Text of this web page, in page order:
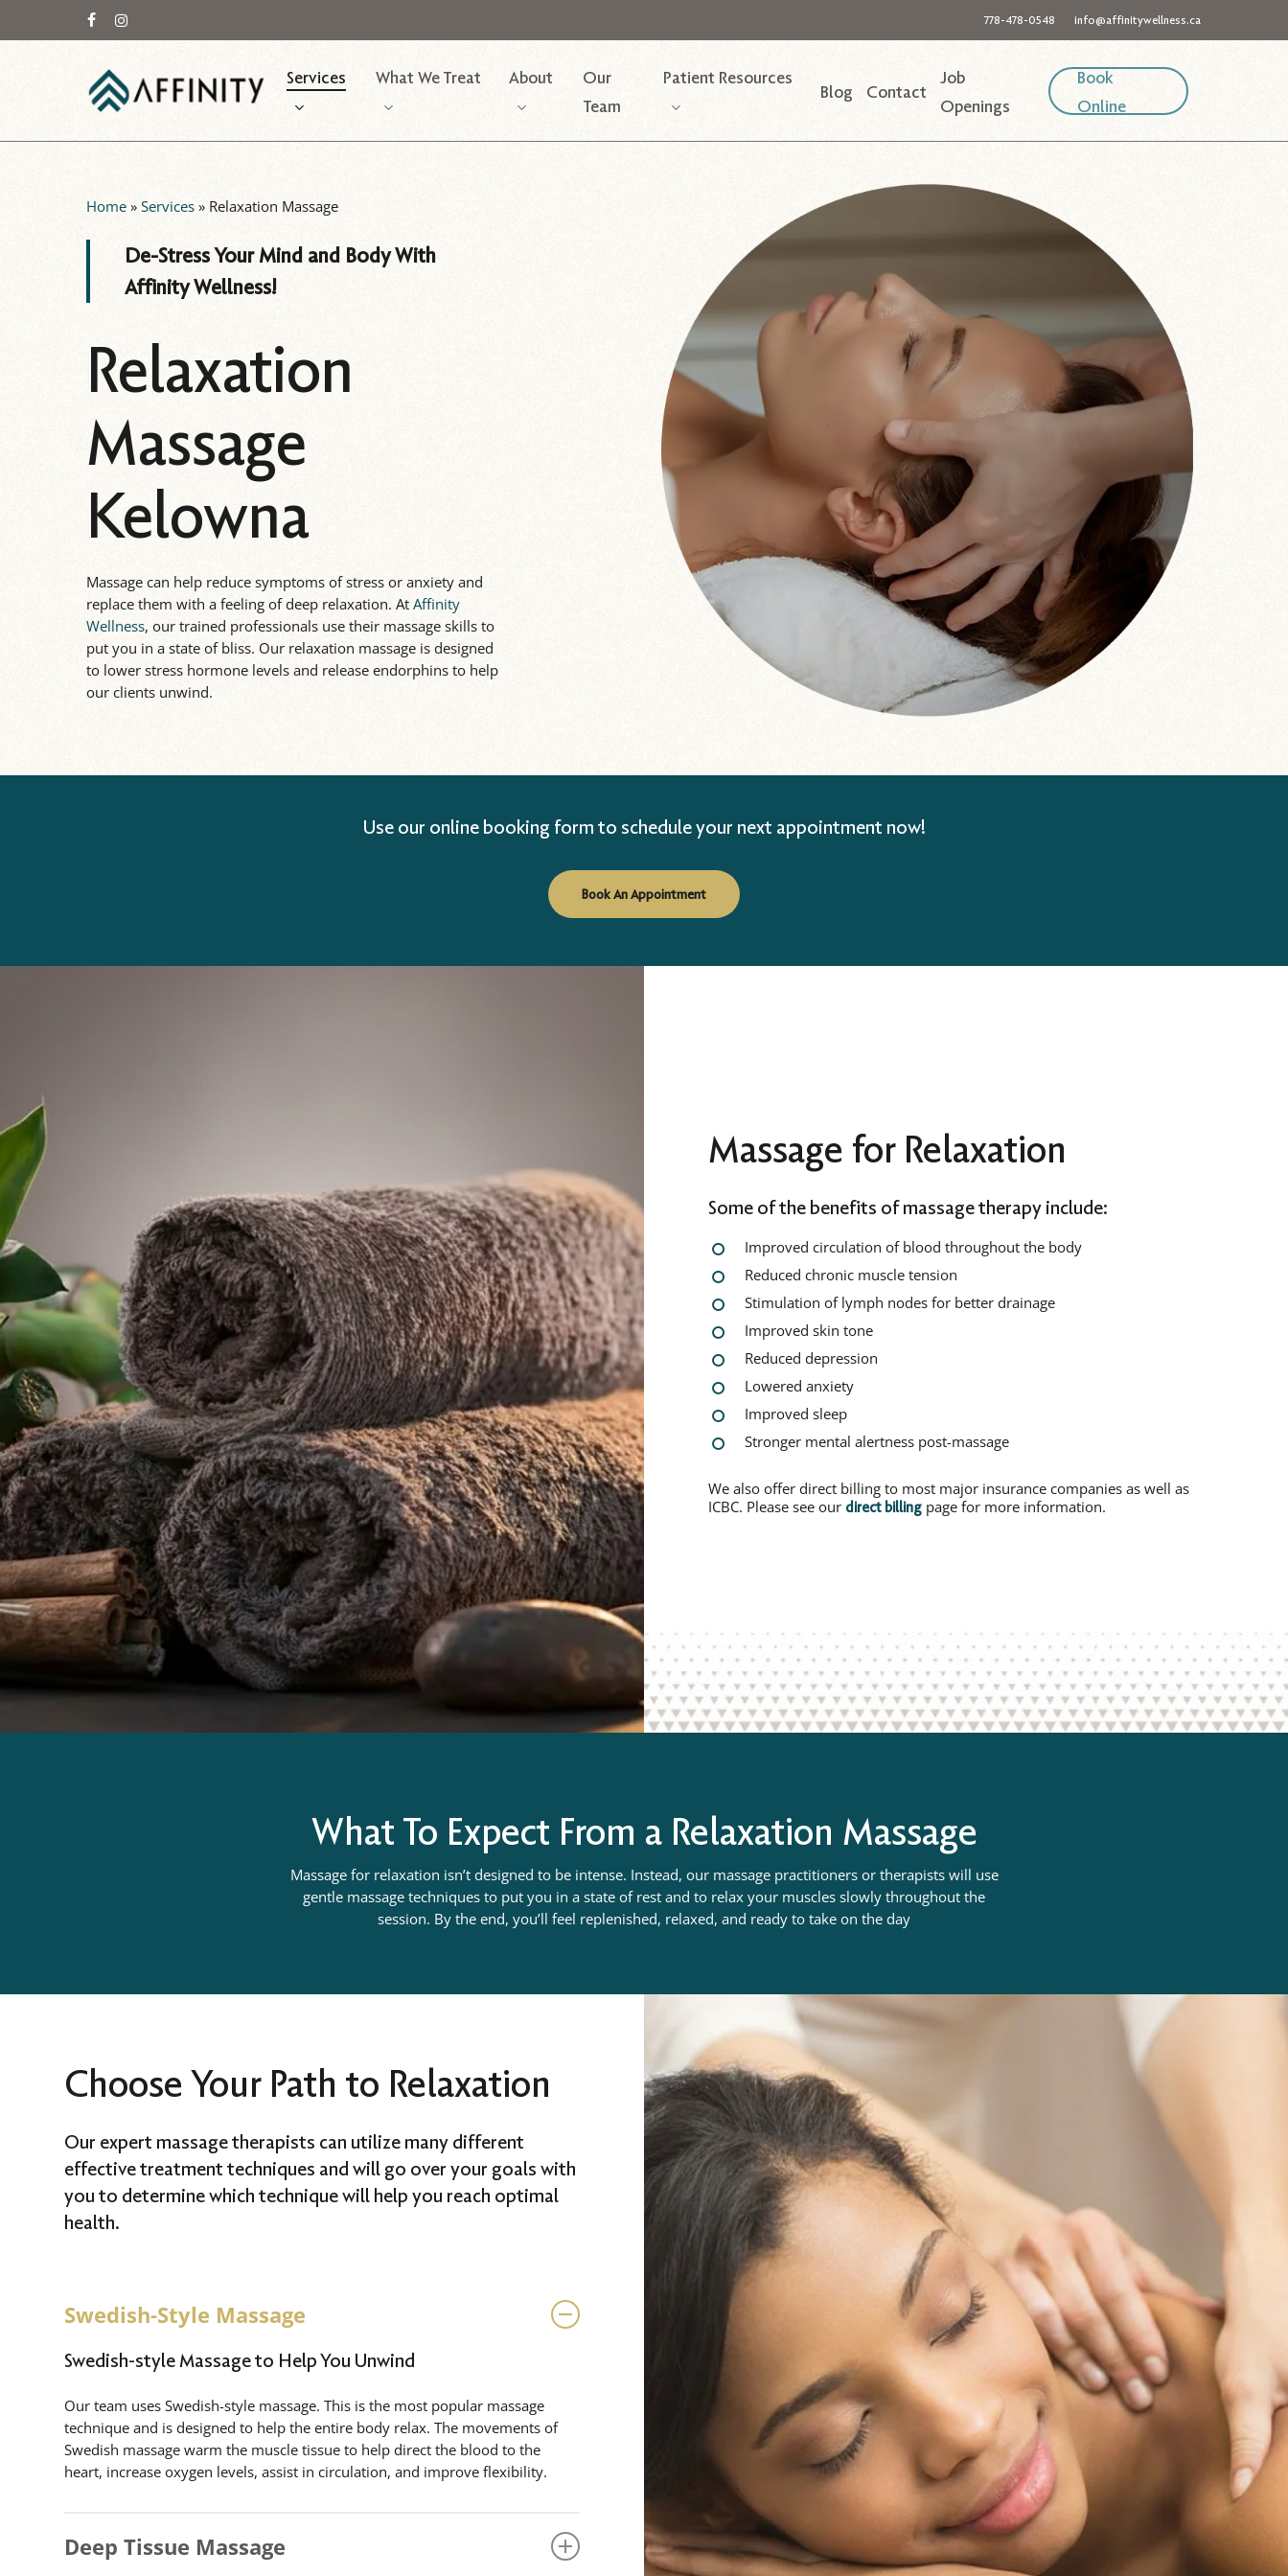
facebookinstagram
778-478-0548 info@affinitywellness.ca
Services What We Treat About
Our
Team
Patient Resources
Blog Contact
Job
Openings
Book
Online
Home »Services » Relaxation Massage
De-Stress Your Mind and Body With
Affinity Wellness!
Relaxation
Massage
Kelowna
Massage can help reduce symptoms of stress or anxiety and
replace them with a feeling of deep relaxation. AtAffinity
Wellness, our trained professionals use their massage skills to
put you in a state of bliss. Our relaxation massage is designed
to lower stress hormone levels and release endorphins to help
our clients unwind.
Use our online booking form to schedule your next appointment now!
Book An Appointment
Massage for Relaxation
Some of the benefits of massage therapy include:
Improved circulation of blood throughout the body
Reduced chronic muscle tension
Stimulation of lymph nodes for better drainage
Improved skin tone
Reduced depression
Lowered anxiety
Improved sleep
Stronger mental alertness post-massage
We also offer direct billing to most major insurance companies as well as
ICBC. Please see our direct billing page for more information.
What To Expect From a Relaxation Massage
Massage for relaxation isn’t designed to be intense. Instead, our massage practitioners or therapists will use
gentle massage techniques to put you in a state of rest and to relax your muscles slowly throughout the
session. By the end, you’ll feel replenished, relaxed, and ready to take on the day
Choose Your Path to Relaxation
Our expert massage therapists can utilize many different
effective treatment techniques and will go over your goals with
you to determine which technique will help you reach optimal
health.
Swedish-Style Massage
Swedish-style Massage to Help You Unwind
Our team uses Swedish-style massage. This is the most popular massage
technique and is designed to help the entire body relax. The movements of
Swedish massage warm the muscle tissue to help direct the blood to the
heart, increase oxygen levels, assist in circulation, and improve flexibility.
Deep Tissue Massage